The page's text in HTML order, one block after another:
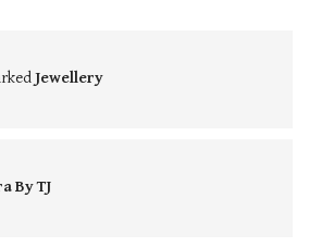
Jewellery
By TJ